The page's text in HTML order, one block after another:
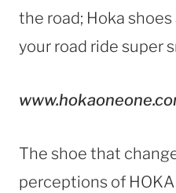
the road; Hoka
your road ride super
The shoe that
perceptions of